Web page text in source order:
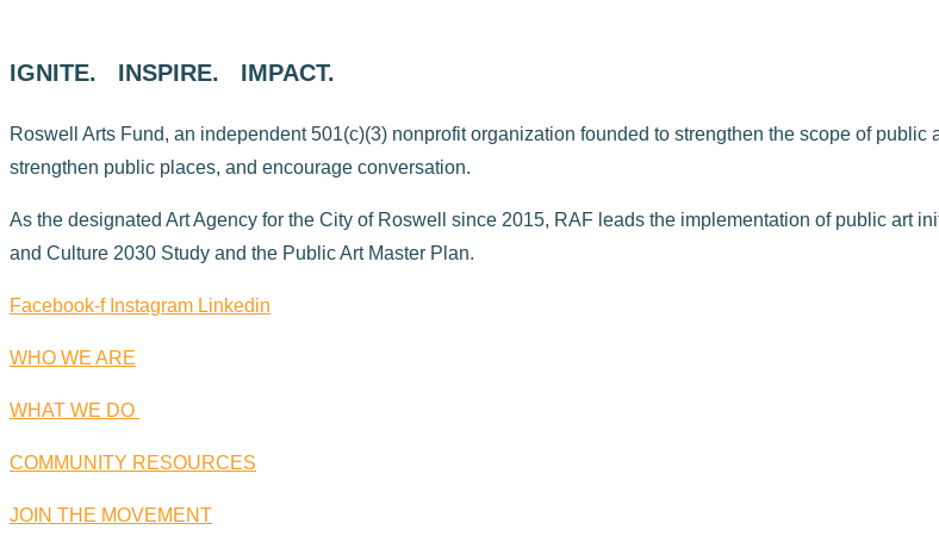
IGNITE. INSPIRE. IMPACT.
Roswell Arts Fund, an independent 501(c)(3) nonprofit organization founded to strengthen the scope of
strengthen public places, and encourage conversation.
As the designated Art Agency for the City of Roswell since 2015, RAF leads the implementation of public art
and Culture 2030 Study and the Public Art Master Plan.
Facebook-f Instagram Linkedin
WHO WE ARE
WHAT WE DO
COMMUNITY RESOURCES
JOIN THE MOVEMENT